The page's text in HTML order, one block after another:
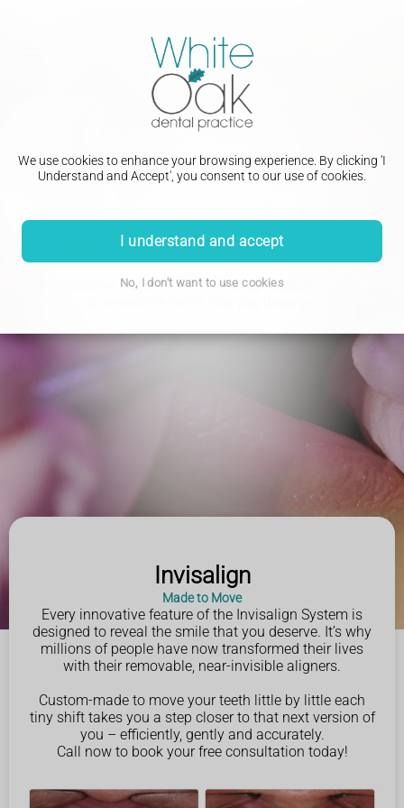
We use cookies to enhance your browsing experience. By clicking 'I
Understand and Accept', you consent to our use of cookies.
I understand and accept
No, I don't want to use cookies
Orthodontic Treatment
Every innovative feature of the Invisalign System is designed
Invisalign
Made to Move
Every innovative feature of the Invisalign System is
designed to reveal the smile that you deserve. It’s why
millions of people have now transformed their lives
with their removable, near-invisible aligners.
Custom-made to move your teeth little by little each
tiny shift takes you a step closer to that next version of
you – efficiently, gently and accurately.
Call now to book your free consultation today!